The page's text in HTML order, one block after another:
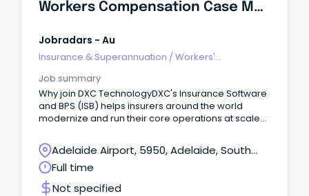
Workers Compensation Case Manager
Jobradars - Au
Insurance & Superannuation /Workers'
Job summary
Why join DXC TechnologyDXC's Insurance Software
and BPS (ISB) helps insurers around the world
modernize and run their core operations at scale
software platforms, and innovative AI-driven
solutions.
Adelaide Airport, 5950, Adelaide, South
Australia
Full time
Not specified